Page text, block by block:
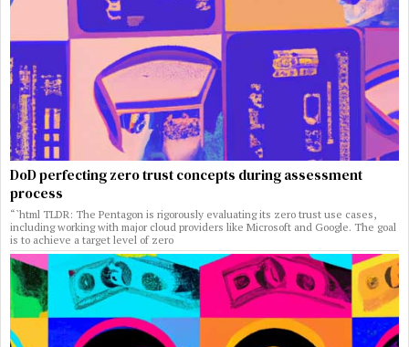
DoD perfecting zero trust concepts during assessment
process
“`html TLDR: The Pentagon is rigorously evaluating its zero trust use cases,
including working with major cloud providers like Microsoft and Google. The goal
is to achieve a target level of zero